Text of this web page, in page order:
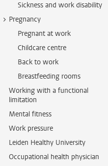
Sickness and work disability
Pregnancy
Pregnant at work
Childcare centre
Back to work
Breastfeeding rooms
Working with a functional
limitation
Mental fitness
Work pressure
Leiden Healthy University
Occupational health physician